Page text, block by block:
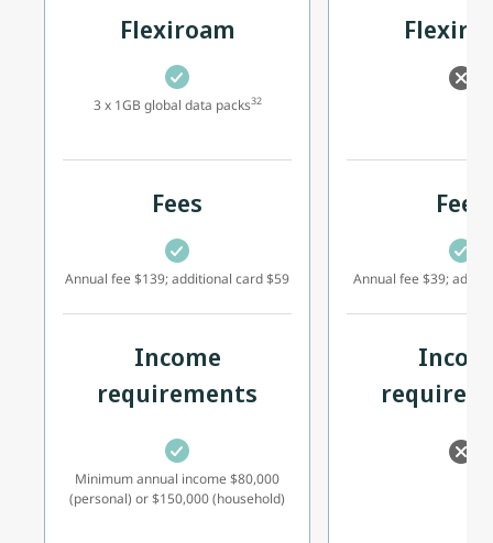
Flexiroam
3 x 1GB global data packs32
Fees Fees
Annual fee $139; additional card $59 Annual fee $39;
Income
requirements
Minimum annual income $80,000
(personal) or $150,000 (household)